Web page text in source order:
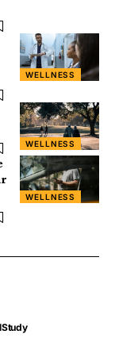
WELLNESS
WELLNESS
WELLNESS